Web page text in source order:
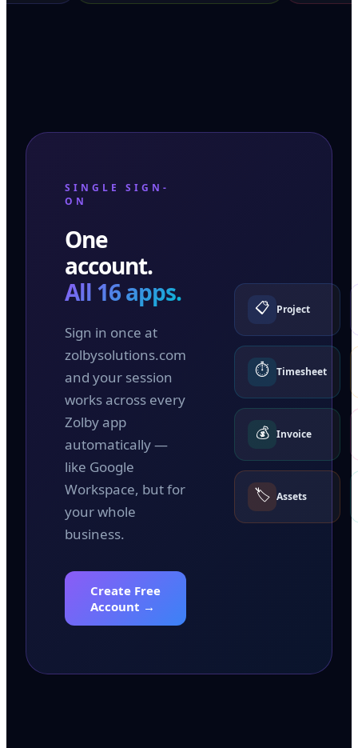
SINGLE SIGN-
ON
One
account.
All 16 apps.
Sign in once at
zolbysolutions.com
and your session
works across every
Zolby app
automatically —
like Google
Workspace, but for
your whole
business.
Create Free
Account →
📋 Project
⏱️ Timesheet
💰 Invoice
🏷️ Assets